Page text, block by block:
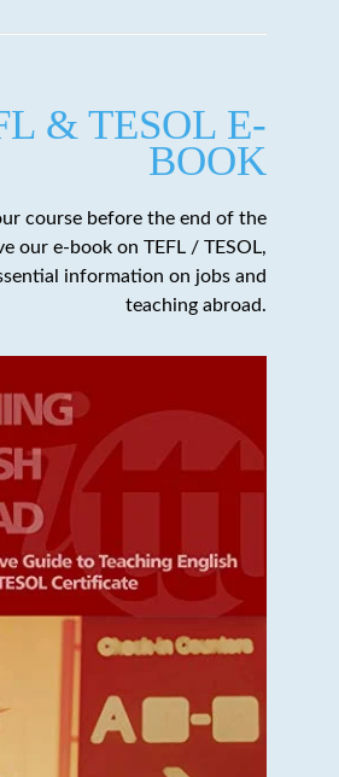
& TESOL E-
BOOK
course before the end of the
our e-book on TEFL / TESOL,
information on jobs and
teaching abroad.